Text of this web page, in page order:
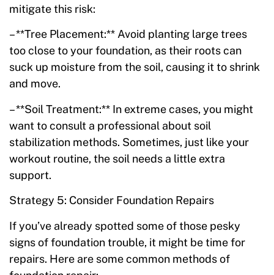
mitigate this risk:
– **Tree Placement:** Avoid planting large trees
too close to your foundation, as their roots can
suck up moisture from the soil, causing it to shrink
and move.
– **Soil Treatment:** In extreme cases, you might
want to consult a professional about soil
stabilization methods. Sometimes, just like your
workout routine, the soil needs a little extra
support.
Strategy 5: Consider Foundation Repairs
If you’ve already spotted some of those pesky
signs of foundation trouble, it might be time for
repairs. Here are some common methods of